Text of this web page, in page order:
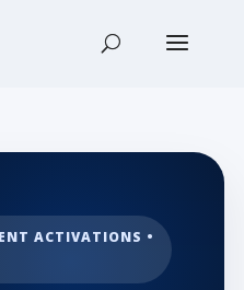
ACTIVATIONS •